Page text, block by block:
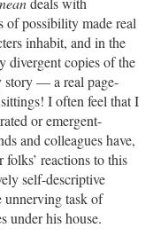
of possibility made real
inhabit, and in the
divergent copies of the
story — a real page-
I often feel that I
or emergent-
and colleagues have,
reactions to this
self-descriptive
task of
under his house.